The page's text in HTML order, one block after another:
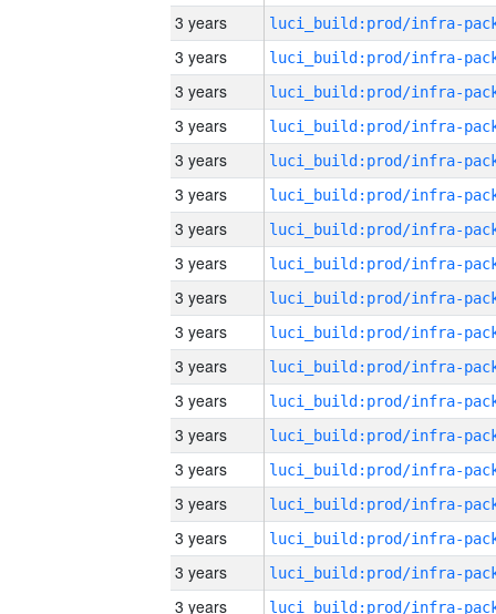
3 years
3 years
3 years
3 years
3 years
3 years
3 years
3 years
3 years
3 years
3 years
3 years
3 years
3 years
3 years
3 years
3 years
3 years